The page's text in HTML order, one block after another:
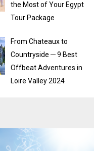
the Most of Your Egypt
Tour Package
From Chateaux to
Countryside ─ 9 Best
Offbeat Adventures in
Loire Valley 2024